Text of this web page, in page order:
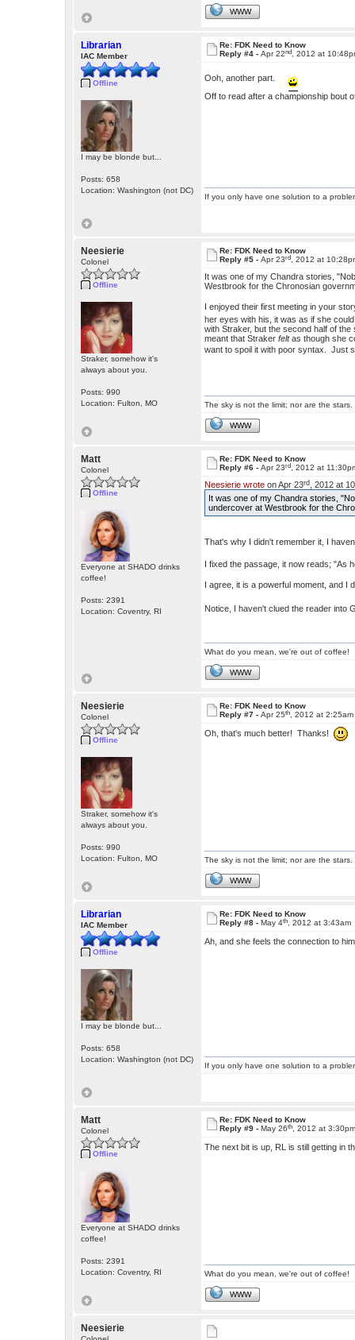
WWW
Librarian
IAC Member
Offline
I may be blonde but...
Posts: 658
Location: Washington (not DC)
Re: FDK Need to Know
Reply #4 -Apr 22nd , 2012 at
Ooh, another part.
Off to read after a championship bout
If you only have one solution to a
Neesierie
Colonel
Offline
Straker, somehow it's
always about you.
Posts: 990
Location: Fulton, MO
Re: FDK Need to Know
Reply #5 -Apr 23rd , 2012 at
It was one of my Chandra stories,
Westbrook for the Chronosian
I enjoyed their first meeting in your
her eyes with his, it was as if she
with Straker, but the second half of
meant that Straker feltas though she
want to spoil it with poor syntax. Just
The sky is not the limit; nor are the stars.
WWW
Matt
Colonel
Offline
Everyone at SHADO drinks
coffee!
Posts: 2391
Location: Coventry, RI
Re: FDK Need to Know
Reply #6 -Apr 23rd , 2012 at
Neesierie wrote on Apr 23rd
, 2012 at
It was one of my Chandra stories,
undercover at Westbrook for the
That's why I didn't remember it, I
I fixed the passage, it now reads; "As
I agree, it is a powerful moment, and
Notice, I haven't clued the reader into
What do you mean, we're out of coffee!
WWW
Neesierie
Colonel
Offline
Straker, somehow it's
always about you.
Posts: 990
Location: Fulton, MO
Re: FDK Need to Know
Reply #7 -Apr 25th , 2012 at 2:25am
Oh, that's much better! Thanks!
The sky is not the limit; nor are the stars.
WWW
Librarian
IAC Member
Offline
I may be blonde but...
Posts: 658
Location: Washington (not DC)
Re: FDK Need to Know
Reply #8 -May 4th , 2012 at 3:43am
Ah, and she feels the connection to
If you only have one solution to a
Matt
Colonel
Offline
Everyone at SHADO drinks
coffee!
Posts: 2391
Location: Coventry, RI
Re: FDK Need to Know
Reply #9 -May 26th , 2012 at
The next bit is up, RL is still getting in
What do you mean, we're out of coffee!
WWW
Neesierie